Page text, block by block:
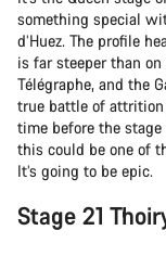
something special
d’Huez. The profile
is far steeper than on
Télégraphe, and the
true battle of attrition
time before the
this could be one of
It’s going to be epic.
Stage 21